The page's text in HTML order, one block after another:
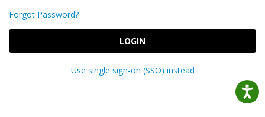
Forgot Password?
LOGIN
Use single sign-on (SSO) instead